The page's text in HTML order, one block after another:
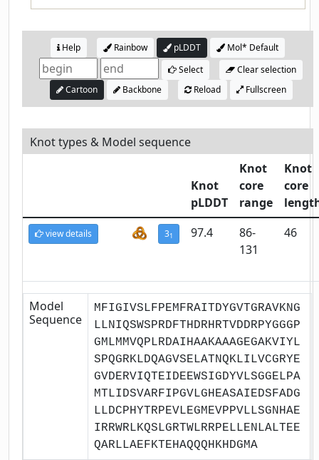
Help Rainbow pLDDT
Mol* Default
Select
Clear selection
Cartoon
Backbone Reload Fullscreen
Knot types & Model sequence
Knot
pLDDT
Knot
core
range
Knot
core
view details 31 97.4
86-
131
46
Model
Sequence
MFIGIVSLFPEMFRAITDYGVTGRAVKNG
LLNIQSWSPRDFTHDRHRTVDDRPYGGGP
GMLMMVQPLRDAIHAAKAAAGEGAKVIYL
SPQGRKLDQAGVSELATNQKLILVCGRYE
GVDERVIQTEIDEEWSIGDYVLSGGELPA
MTLIDSVARFIPGVLGHEASAIEDSFADG
LLDCPHYTRPEVLEGMEVPPVLLSGNHAE
IRRWRLKQSLGRTWLRRPELLENLALTEE
QARLLAEFKTEHAQQQHKHDGMA